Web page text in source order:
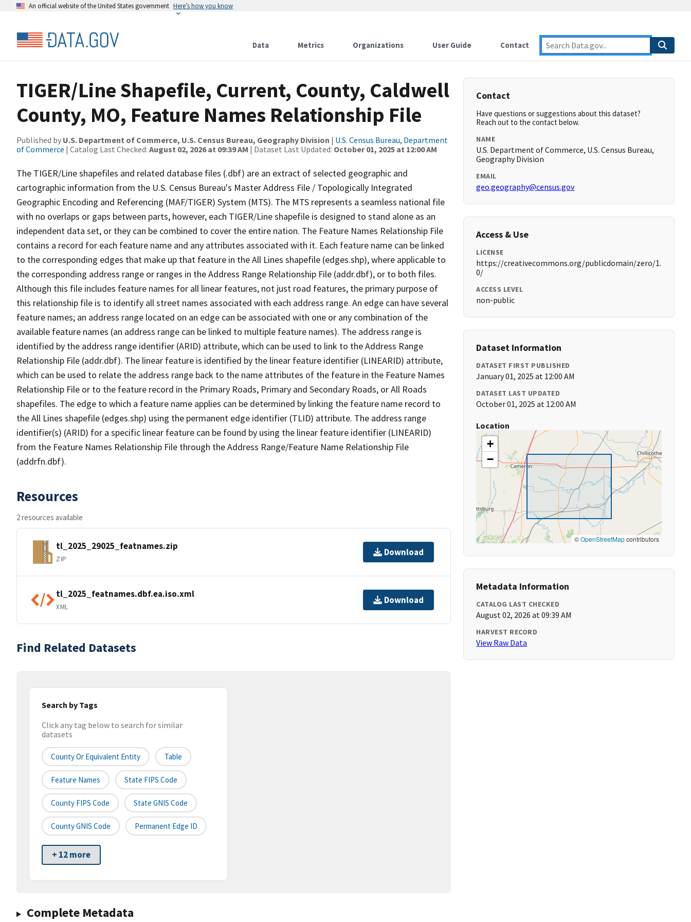
An official website of the United States government Here’s how you know
Data Metrics Organizations User Guide Contact
TIGER/Line Shapefile, Current, County, Caldwell
County, MO, Feature Names Relationship File
Published by U.S. Department of Commerce, U.S. Census Bureau, Geography Division | U.S. Census Bureau, Department
of Commerce | Catalog Last Checked: August 02, 2026 at 09:39 AM | Dataset Last Updated: October 01, 2025 at 12:00 AM
The TIGER/Line shapefiles and related database files (.dbf) are an extract of selected geographic and
cartographic information from the U.S. Census Bureau's Master Address File / Topologically Integrated
Geographic Encoding and Referencing (MAF/TIGER) System (MTS). The MTS represents a seamless national file
with no overlaps or gaps between parts, however, each TIGER/Line shapefile is designed to stand alone as an
independent data set, or they can be combined to cover the entire nation. The Feature Names Relationship File
contains a record for each feature name and any attributes associated with it. Each feature name can be linked
to the corresponding edges that make up that feature in the All Lines shapefile (edges.shp), where applicable to
the corresponding address range or ranges in the Address Range Relationship File (addr.dbf), or to both files.
Although this file includes feature names for all linear features, not just road features, the primary purpose of
this relationship file is to identify all street names associated with each address range. An edge can have several
feature names; an address range located on an edge can be associated with one or any combination of the
available feature names (an address range can be linked to multiple feature names). The address range is
identified by the address range identifier (ARID) attribute, which can be used to link to the Address Range
Relationship File (addr.dbf). The linear feature is identified by the linear feature identifier (LINEARID) attribute,
which can be used to relate the address range back to the name attributes of the feature in the Feature Names
Relationship File or to the feature record in the Primary Roads, Primary and Secondary Roads, or All Roads
shapefiles. The edge to which a feature name applies can be determined by linking the feature name record to
the All Lines shapefile (edges.shp) using the permanent edge identifier (TLID) attribute. The address range
identifier(s) (ARID) for a specific linear feature can be found by using the linear feature identifier (LINEARID)
from the Feature Names Relationship File through the Address Range/Feature Name Relationship File
(addrfn.dbf).
Resources
2 resources available
tl_2025_29025_featnames.zip
ZIP
Download
tl_2025_featnames.dbf.ea.iso.xml
XML
Download
Find Related Datasets
Search by Tags
Click any tag below to search for similar
datasets
County Or Equivalent Entity Table
Feature Names State FIPS Code
County FIPS Code State GNIS Code
County GNIS Code Permanent Edge ID
+ 12 more
Complete Metadata
Contact
Have questions or suggestions about this dataset?
Reach out to the contact below.
NAME
U.S. Department of Commerce, U.S. Census Bureau,
Geography Division
EMAIL
geo.geography@census.gov
Access & Use
LICENSE
https://creativecommons.org/publicdomain/zero/1.
0/
ACCESS LEVEL
non-public
Dataset Information
DATASET FIRST PUBLISHED
January 01, 2025 at 12:00 AM
DATASET LAST UPDATED
October 01, 2025 at 12:00 AM
Location
+
−
©OpenStreetMapcontributors
Metadata Information
CATALOG LAST CHECKED
August 02, 2026 at 09:39 AM
HARVEST RECORD
View Raw Data